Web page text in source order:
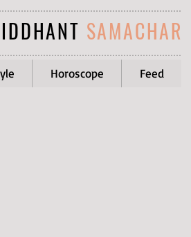
SAMACHAR
Horoscope Feed